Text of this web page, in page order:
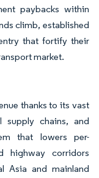
paybacks within
climb, established
that fortify their
market.
thanks to its vast
supply chains, and
that lowers per-
highway corridors
Asia and mainland